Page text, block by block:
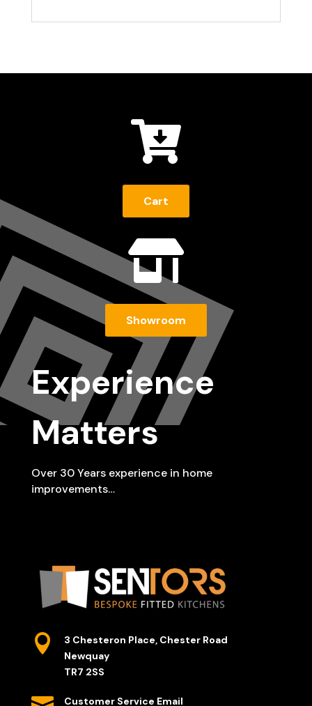

Cart

Showroom
Experience
Matters
Over 30 Years experience in home
improvements…

3 Chesteron Place, Chester Road
Newquay
TR7 2SS
Customer Service Email